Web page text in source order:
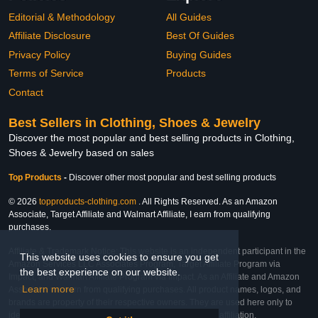
This website uses cookies to ensure you get
the best experience on our website.
Learn more
Editorial & Methodology
Affiliate Disclosure
Privacy Policy
Terms of Service
Contact
All Guides
Best Of Guides
Buying Guides
Products
Best Sellers in Clothing, Shoes & Jewelry
Discover the most popular and best selling products in Clothing,
Shoes & Jewelry based on sales
Top Products - Discover other most popular and best selling products
© 2026 topproducts-clothing.com . All Rights Reserved. As an Amazon
Associate, Target Affiliate and Walmart Affiliate, I earn from qualifying
purchases.
Affiliate & Trademark Notice: This website is an independent participant in the
Amazon Services LLC Associates Program, Target Affiliate Program via
Impact, and Walmart Affiliate Program via Impact. As an Affiliate and Amazon
Associate, we earn from qualifying purchases. All product names, logos, and
brands are property of their respective owners. They are used here only to
identify the products and their inclusion does not imply affiliation,